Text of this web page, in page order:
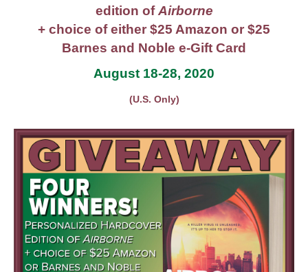
edition ofAirborne
+ choice of either $25 Amazon or $25
Barnes and Noble e-Gift Card
August 18-28, 2020
(U.S. Only)